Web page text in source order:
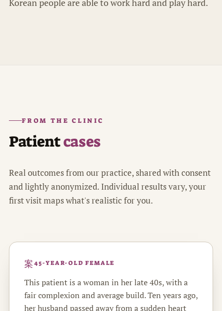
FROM THE CLINIC
Patientcases
Real outcomes from our practice, shared with consent
and lightly anonymized. Individual results vary, your
first visit maps what's realistic for you.
45-YEAR-OLD FEMALE
This patient is a woman in her late 40s, with a
fair complexion and average build. Ten years ago,
her husband passed away from a sudden heart